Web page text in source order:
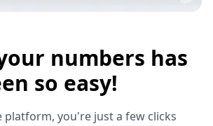
numbers has
so easy!
you're just a few clicks